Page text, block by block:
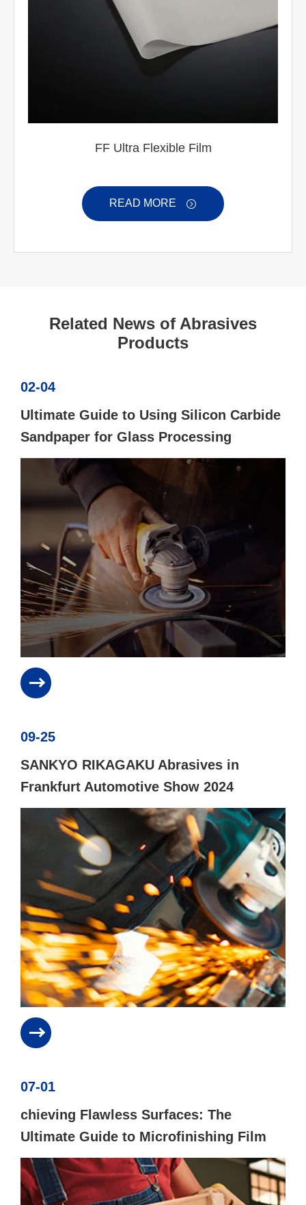
FF Ultra Flexible Film
READ MORE 
Related News of Abrasives
Products
02-04
Ultimate Guide to Using Silicon Carbide
Sandpaper for Glass Processing
09-25
SANKYO RIKAGAKU Abrasives in
Frankfurt Automotive Show 2024
07-01
chieving Flawless Surfaces: The
Ultimate Guide to Microfinishing Film